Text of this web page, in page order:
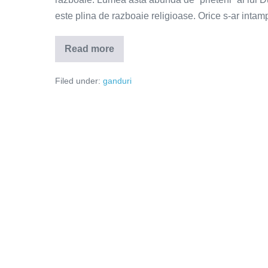
este plina de razboaie religioase. Orice s-ar
Read more
Dumnezeu
nu
teme
Filed under: ganduri